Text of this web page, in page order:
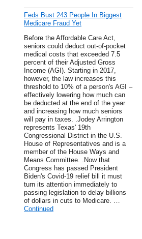
Feds Bust 243 People In Biggest
Medicare Fraud Yet
Before the Affordable Care Act,
seniors could deduct out-of-pocket
medical costs that exceeded 7.5
percent of their Adjusted Gross
Income (AGI). Starting in 2017,
however, the law increases this
threshold to 10% of a person's AGI –
effectively lowering how much can
be deducted at the end of the year
and increasing how much seniors
will pay in taxes. .Jodey Arrington
represents Texas' 19th
Congressional District in the U.S.
House of Representatives and is a
member of the House Ways and
Means Committee. .Now that
Congress has passed President
Biden's Covid-19 relief bill it must
turn its attention immediately to
passing legislation to delay billions
of dollars in cuts to Medicare. …
Continued